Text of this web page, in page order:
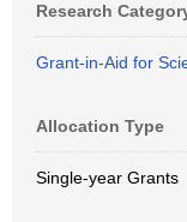
Research
Grant-in-Aid for
Allocation Type
Single-year Grants